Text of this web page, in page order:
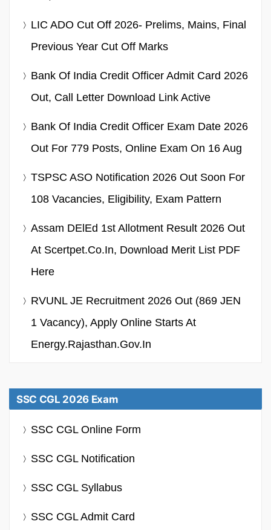
LIC ADO Cut Off 2026- Prelims, Mains, Final
Previous Year Cut Off Marks
Bank Of India Credit Officer Admit Card 2026
Out, Call Letter Download Link Active
Bank Of India Credit Officer Exam Date 2026
Out For 779 Posts, Online Exam On 16 Aug
TSPSC ASO Notification 2026 Out Soon For
108 Vacancies, Eligibility, Exam Pattern
Assam DElEd 1st Allotment Result 2026 Out
At Scertpet.co.in, Download Merit List PDF
Here
RVUNL JE Recruitment 2026 Out (869 JEN
1 Vacancy), Apply Online Starts At
Energy.rajasthan.gov.in
SSC CGL 2026 Exam
SSC CGL Online Form
SSC CGL Notification
SSC CGL Syllabus
SSC CGL Admit Card